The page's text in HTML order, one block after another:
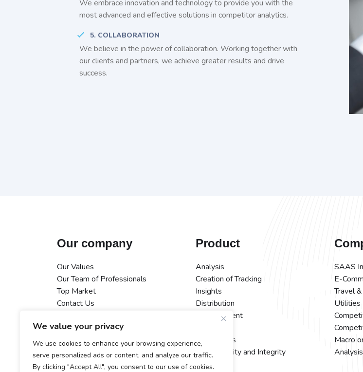
We value your privacy
We use cookies to enhance your browsing experience,
serve personalized ads or content, and analyze our traffic.
By clicking "Accept All", you consent to our use of cookies.
We embrace innovation and technology to provide you with the
most advanced and effective solutions in competitor analytics.
5. COLLABORATION
We believe in the power of collaboration. Working together with
our clients and partners, we achieve greater results and drive
success.
Our company
Our Values
Our Team of Professionals
Top Market
Contact Us
Product
Analysis
Creation of Tracking
Insights
Distribution
Measurement
Integrations
Data Security and Integrity
SAAS
E-
Travel
Utilities
Macro
Analysis